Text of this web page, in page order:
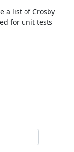
a list of Crosby
for unit tests